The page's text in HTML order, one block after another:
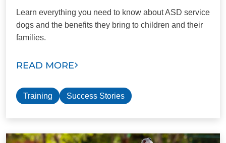
Learn everything you need to know about ASD service
dogs and the benefits they bring to children and their
families.
READ MORE
Training Success Stories